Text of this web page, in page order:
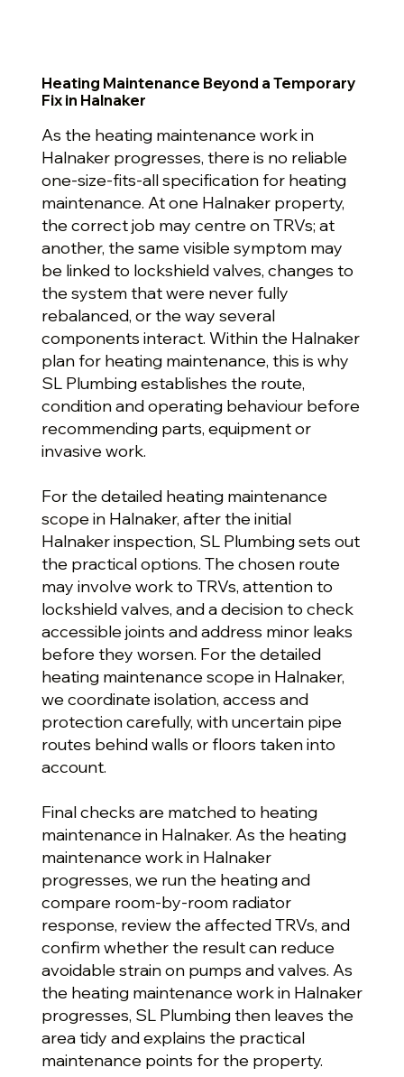
Heating Maintenance Beyond a Temporary
Fix in Halnaker
As the heating maintenance work in
Halnaker progresses, there is no reliable
one-size-fits-all specification for heating
maintenance. At one Halnaker property,
the correct job may centre on TRVs; at
another, the same visible symptom may
be linked to lockshield valves, changes to
the system that were never fully
rebalanced, or the way several
components interact. Within the Halnaker
plan for heating maintenance, this is why
SL Plumbing establishes the route,
condition and operating behaviour before
recommending parts, equipment or
invasive work.
For the detailed heating maintenance
scope in Halnaker, after the initial
Halnaker inspection, SL Plumbing sets out
the practical options. The chosen route
may involve work to TRVs, attention to
lockshield valves, and a decision to check
accessible joints and address minor leaks
before they worsen. For the detailed
heating maintenance scope in Halnaker,
we coordinate isolation, access and
protection carefully, with uncertain pipe
routes behind walls or floors taken into
account.
Final checks are matched to heating
maintenance in Halnaker. As the heating
maintenance work in Halnaker
progresses, we run the heating and
compare room-by-room radiator
response, review the affected TRVs, and
confirm whether the result can reduce
avoidable strain on pumps and valves. As
the heating maintenance work in Halnaker
progresses, SL Plumbing then leaves the
area tidy and explains the practical
maintenance points for the property.